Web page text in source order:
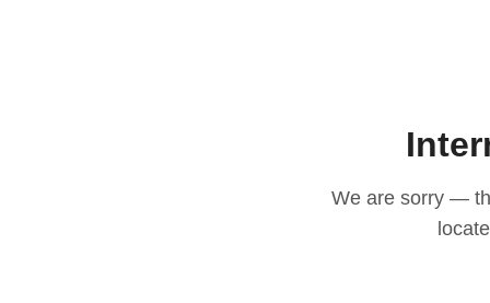
We are sorry —